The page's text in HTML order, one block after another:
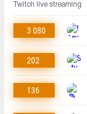
Twitch live streaming
3 080
202
136